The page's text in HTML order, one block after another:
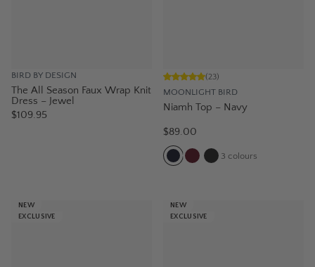
BIRD BY DESIGN
The All Season Faux Wrap Knit
Dress – Jewel
$109.95
MOONLIGHT BIRD
(23)
Niamh Top – Navy
$89.00
3 colours
NEW
EXCLUSIVE
NEW
EXCLUSIVE